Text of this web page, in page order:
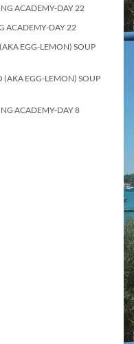
ACADEMY-DAY 22
ACADEMY-DAY 22
EGG-LEMON) SOUP
(AKA EGG-LEMON) SOUP
ACADEMY-DAY 8